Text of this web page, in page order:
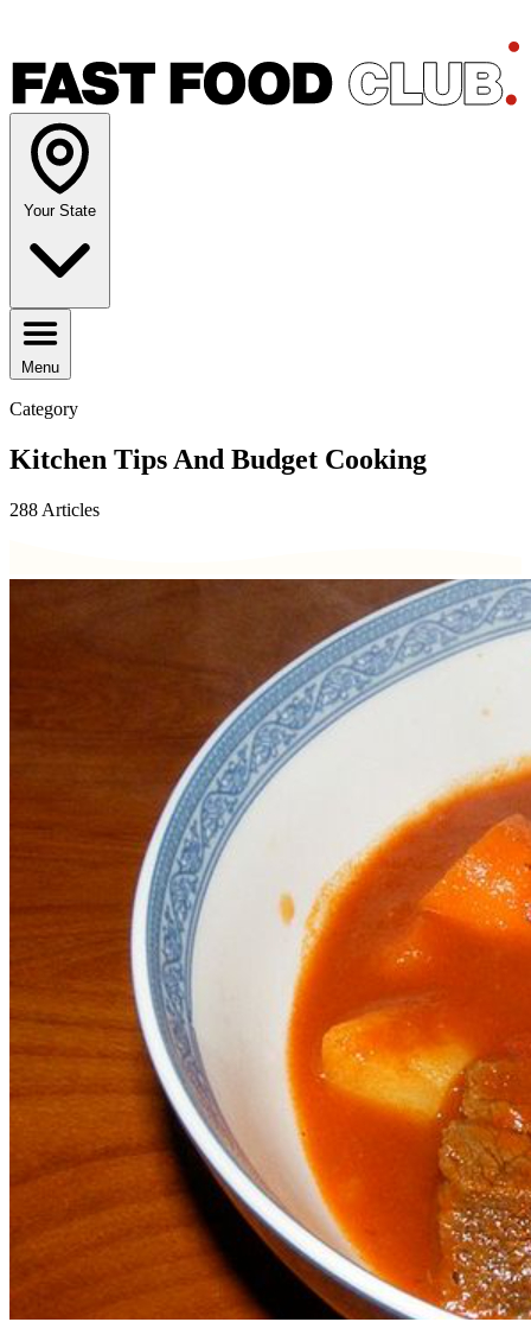
Your State
Menu
Category
Kitchen Tips And Budget Cooking
288 Articles